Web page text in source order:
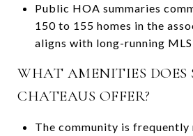
Public HOA summaries
150 to 155 homes in the
aligns with long-running
WHAT AMENITIES DOES
CHATEAUS OFFER?
The community is